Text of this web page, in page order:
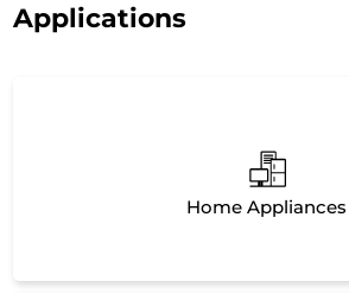
Applications
Home Appliances